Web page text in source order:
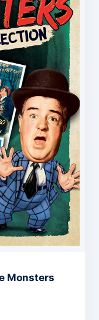
Monsters